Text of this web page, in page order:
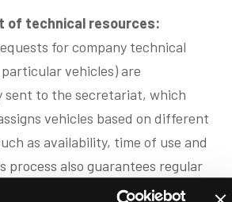
of technical resources:
for company technical
vehicles) are
sent to the secretariat, which
vehicles based on different
as availability, time of use and
process also guarantees regular
and safety of vehicles and